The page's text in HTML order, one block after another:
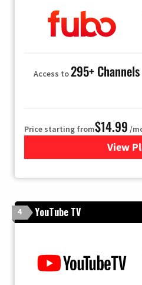
Access to295+ Channels
Price starting from$14.99 /
View
4 YouTube TV